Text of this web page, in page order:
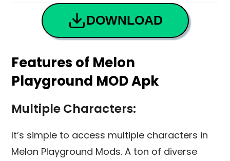
DOWNLOAD
Features of Melon
Playground MOD Apk
Multiple Characters:
It’s simple to access multiple characters in
Melon Playground Mods. A ton of diverse